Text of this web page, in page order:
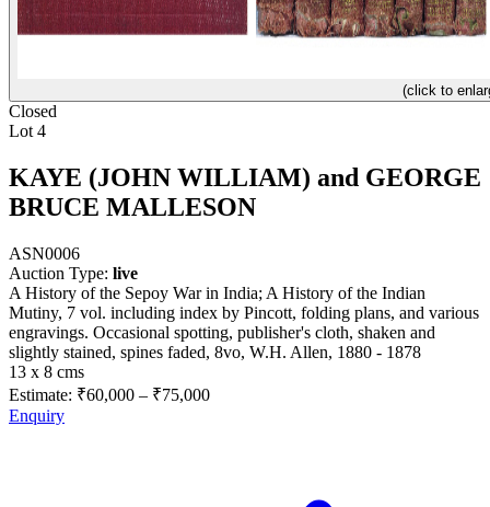
(click to
Closed
Lot 4
KAYE (JOHN WILLIAM) and GEORGE
BRUCE MALLESON
ASN0006
Auction Type: live
A History of the Sepoy War in India; A History of the Indian
Mutiny, 7 vol. including index by Pincott, folding plans, and various
engravings. Occasional spotting, publisher's cloth, shaken and
slightly stained, spines faded, 8vo, W.H. Allen, 1880 - 1878
13 x 8 cms
Estimate: ₹60,000 – ₹75,000
Enquiry